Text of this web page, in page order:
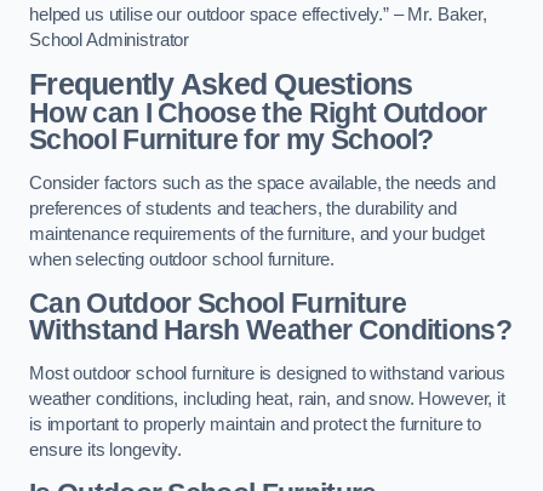
helped us utilise our outdoor space effectively.” – Mr. Baker,
School Administrator
Frequently Asked Questions
How can I Choose the Right Outdoor
School Furniture for my School?
Consider factors such as the space available, the needs and
preferences of students and teachers, the durability and
maintenance requirements of the furniture, and your budget
when selecting outdoor school furniture.
Can Outdoor School Furniture
Withstand Harsh Weather Conditions?
Most outdoor school furniture is designed to withstand various
weather conditions, including heat, rain, and snow. However, it
is important to properly maintain and protect the furniture to
ensure its longevity.